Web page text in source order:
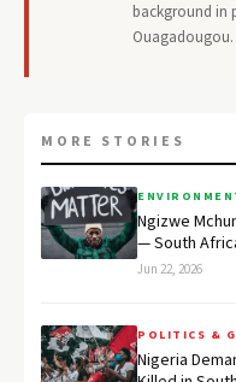
background in
Ouagadougou.
MORE STORIES
Ngizwe
— South
Jun 22, 2026
POLITICS &
Nigeria